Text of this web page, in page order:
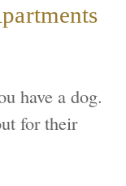
have a dog.
for their